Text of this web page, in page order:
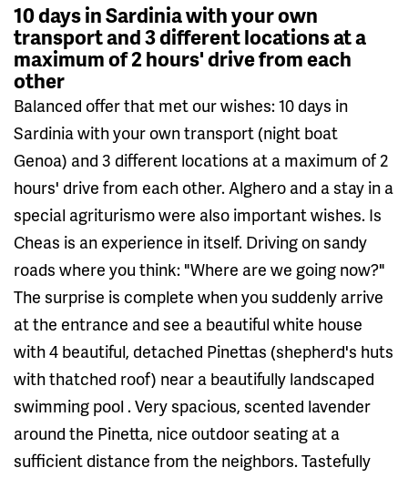
10 days in Sardinia with your own
transport and 3 different locations at a
maximum of 2 hours' drive from each
other
Balanced offer that met our wishes: 10 days in
Sardinia with your own transport (night boat
Genoa) and 3 different locations at a maximum of 2
hours' drive from each other. Alghero and a stay in a
special agriturismo were also important wishes. Is
Cheas is an experience in itself. Driving on sandy
roads where you think: "Where are we going now?"
The surprise is complete when you suddenly arrive
at the entrance and see a beautiful white house
with 4 beautiful, detached Pinettas (shepherd's huts
with thatched roof) near a beautifully landscaped
swimming pool . Very spacious, scented lavender
around the Pinetta, nice outdoor seating at a
sufficient distance from the neighbors. Tastefully